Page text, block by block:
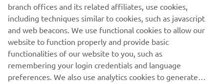
branch offices and its related affiliates, use cookies,
including techniques similar to cookies, such as javascript
and web beacons. We use functional cookies to allow our
website to function properly and provide basic
functionalities of our website to you, such as
remembering your login credentials and language
preferences. We also use analytics cookies to generate